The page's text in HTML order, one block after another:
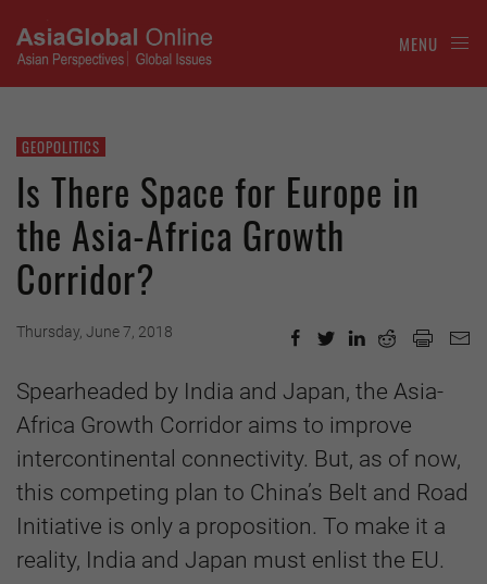
MENU
GEOPOLITICS
Is There Space for Europe in
the Asia-Africa Growth
Corridor?
Thursday, June 7, 2018
Spearheaded by India and Japan, the Asia-
Africa Growth Corridor aims to improve
intercontinental connectivity. But, as of now,
this competing plan to China’s Belt and Road
Initiative is only a proposition. To make it a
reality, India and Japan must enlist the EU.